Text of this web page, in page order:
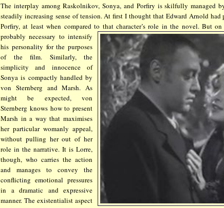
The interplay among Raskolnikov, Sonya, and Porfiry is skilfully managed
steadily increasing sense of tension. At first I thought that Edward Arnold had
Porfiry, at least when compared to that character’s role in the novel. But
probably necessary to intensify
his personality for the purposes
of the film. Similarly, the
simplicity and innocence of
Sonya is compactly handled by
von Sternberg and Marsh. As
might be expected, von
Sternberg knows how to present
Marsh in a way that maximises
her particular womanly appeal,
without pulling her out of her
role in the narrative. It is Lorre,
though, who carries the action
and manages to convey the
conflicting emotional pressures
in a dramatic and expressive
manner. The existentialist aspect